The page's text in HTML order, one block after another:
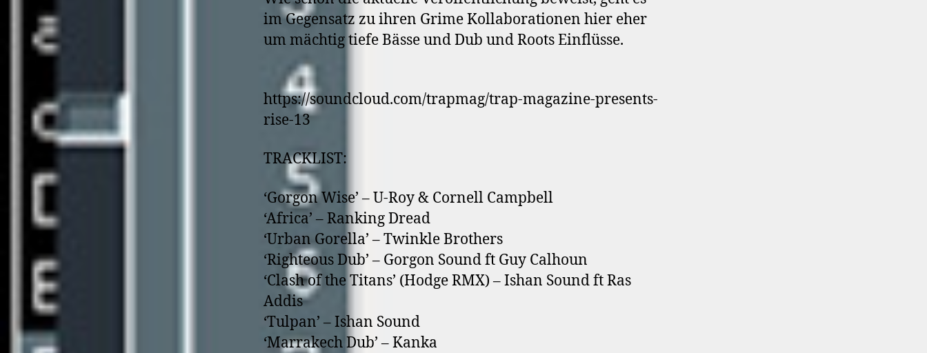
im Gegensatz zu ihren Grime Kollaborationen hier eher
um mächtig tiefe Bässe und Dub und Roots Einflüsse.
https://soundcloud.com/trapmag/trap-magazine-presents-
rise-13
TRACKLIST:
‘Gorgon Wise’ – U-Roy & Cornell Campbell
‘Africa’ – Ranking Dread
‘Urban Gorella’ – Twinkle Brothers
‘Righteous Dub’ – Gorgon Sound ft Guy Calhoun
‘Clash of the Titans’ (Hodge RMX) – Ishan Sound ft Ras
Addis
‘Tulpan’ – Ishan Sound
‘Marrakech Dub’ – Kanka